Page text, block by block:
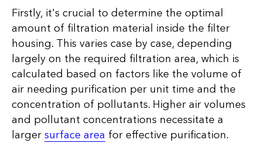
Firstly, it's crucial to determine the optimal
amount of filtration material inside the filter
housing. This varies case by case, depending
largely on the required filtration area, which is
calculated based on factors like the volume of
air needing purification per unit time and the
concentration of pollutants. Higher air volumes
and pollutant concentrations necessitate a
larger surface area for effective purification.